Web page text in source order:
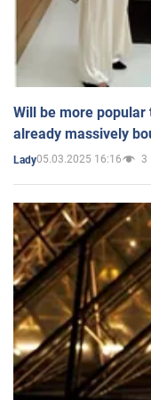
Will be more
already massively
Lady05.03.2025 16:16 3